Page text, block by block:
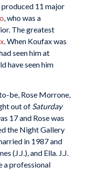
11 major
, who was a
The greatest
. When Koufax was
seen him at
have seen him
be, Rose Morrone,
out of Saturday
17 and Rose was
the Night Gallery
in 1987 and
(J.J.), and Ella. J.J.
a professional